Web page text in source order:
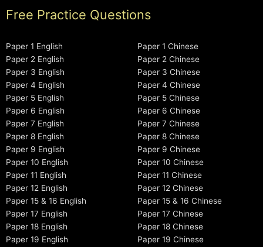
Free Practice Questions
Paper 1 English
Paper 2 English
Paper 3 English
Paper 4 English
Paper 5 English
Paper 6 English
Paper 7 English
Paper 8 English
Paper 9 English
Paper 10 English
Paper 11 English
Paper 12 English
Paper 15 & 16 English
Paper 17 English
Paper 18 English
Paper 19 English
Paper 1 Chinese
Paper 2 Chinese
Paper 3 Chinese
Paper 4 Chinese
Paper 5 Chinese
Paper 6 Chinese
Paper 7 Chinese
Paper 8 Chinese
Paper 9 Chinese
Paper 10 Chinese
Paper 11 Chinese
Paper 12 Chinese
Paper 15 & 16 Chinese
Paper 17 Chinese
Paper 18 Chinese
Paper 19 Chinese